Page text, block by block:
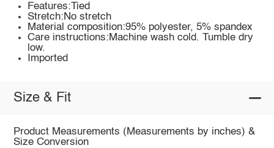
Features:Tied
Stretch:No stretch
Material composition:95% polyester, 5% spandex
Care instructions:Machine wash cold. Tumble dry
low.
Imported
Size & Fit
Product Measurements (Measurements by inches) &
Size Conversion